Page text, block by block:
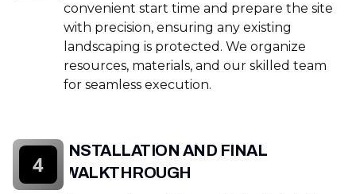
convenient start time and prepare the site
with precision, ensuring any existing
landscaping is protected. We organize
resources, materials, and our skilled team
for seamless execution.
INSTALLATION AND FINAL
WALKTHROUGH
4